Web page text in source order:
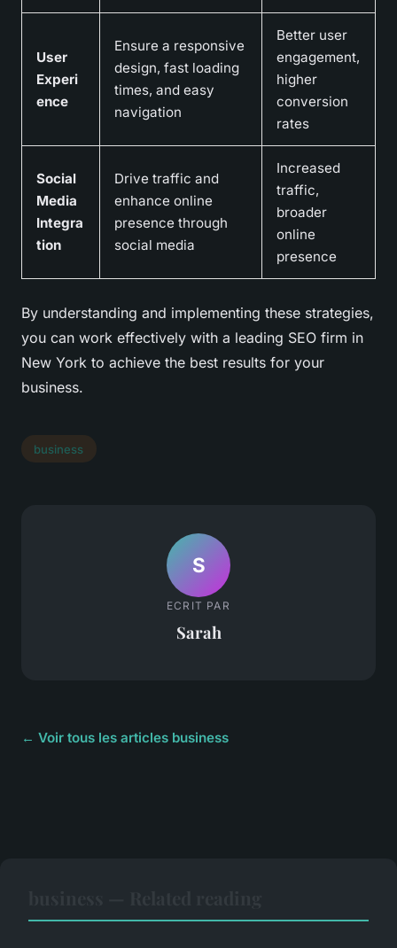
User
Experi
ence
Ensure a responsive
design, fast loading
times, and easy
navigation
Better user
engagement,
higher
conversion
rates
Social
Media
Integra
tion
Drive traffic and
enhance online
presence through
social media
Increased
traffic,
broader
online
presence
By understanding and implementing these strategies,
you can work effectively with a leading SEO firm in
New York to achieve the best results for your
business.
business
S
ECRIT PAR
Sarah
← Voir tous les articles business